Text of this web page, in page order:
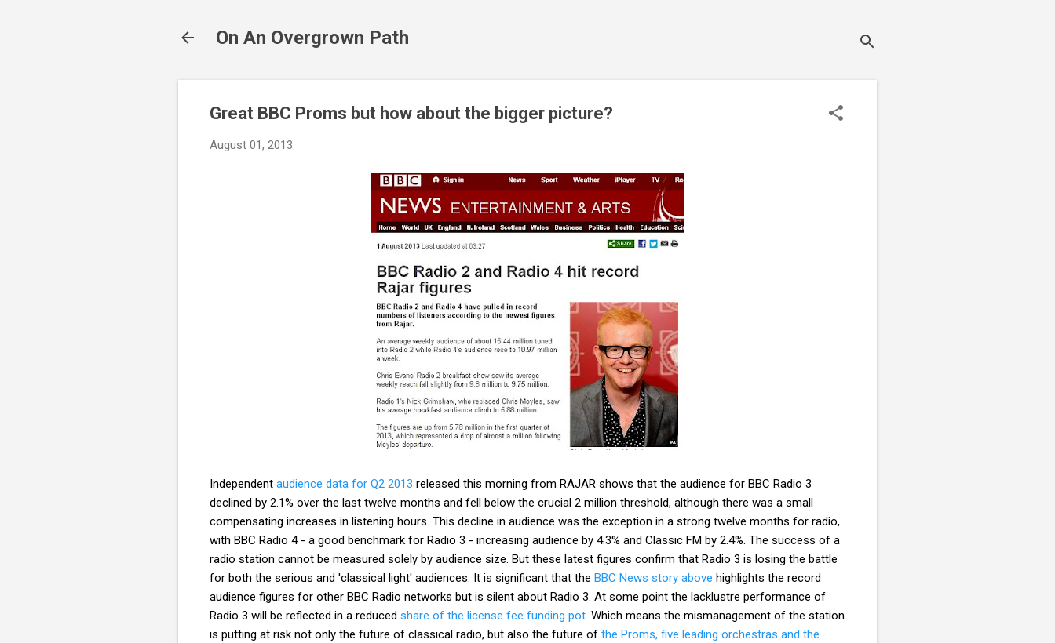
On An Overgrown Path
Great BBC Proms but how about the bigger picture?
August 01, 2013
Independent audience data for Q2 2013 released this morning from RAJAR shows that the audience for BBC Radio 3
declined by 2.1% over the last twelve months and fell below the crucial 2 million threshold, although there was a small
compensating increases in listening hours. This decline in audience was the exception in a strong twelve months for radio,
with BBC Radio 4 - a good benchmark for Radio 3 - increasing audience by 4.3% and Classic FM by 2.4%. The success of a
radio station cannot be measured solely by audience size. But these latest figures confirm that Radio 3 is losing the battle
for both the serious and 'classical light' audiences. It is significant that the BBC News story above highlights the record
audience figures for other BBC Radio networks but is silent about Radio 3. At some point the lacklustre performance of
Radio 3 will be reflected in a reduced share of the license fee funding pot . Which means the mismanagement of the station
is putting at risk not only the future of classical radio, but also the future of the Proms, five leading orchestras and the